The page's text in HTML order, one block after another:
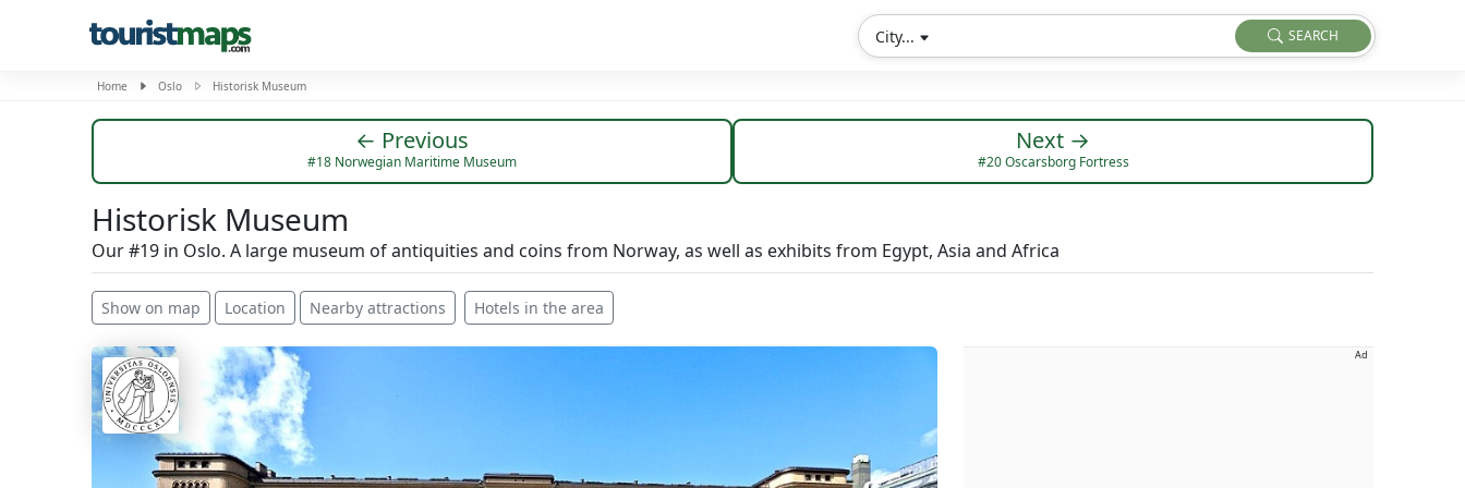
City... SEARCH
Home Oslo Historisk Museum
← Previous
#18 Norwegian Maritime Museum
Next →
#20 Oscarsborg Fortress
Historisk Museum
Our #19 in Oslo. A large museum of antiquities and coins from Norway, as well as exhibits from Egypt, Asia and Africa
Show on map Location Nearby attractions Hotels in the area
Ad